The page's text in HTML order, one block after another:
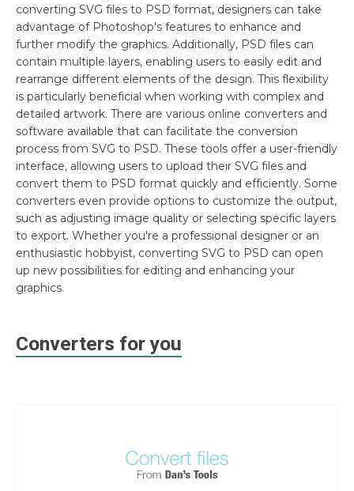
converting SVG files to PSD format, designers can take
advantage of Photoshop's features to enhance and
further modify the graphics. Additionally, PSD files can
contain multiple layers, enabling users to easily edit and
rearrange different elements of the design. This flexibility
is particularly beneficial when working with complex and
detailed artwork. There are various online converters and
software available that can facilitate the conversion
process from SVG to PSD. These tools offer a user-friendly
interface, allowing users to upload their SVG files and
convert them to PSD format quickly and efficiently. Some
converters even provide options to customize the output,
such as adjusting image quality or selecting specific layers
to export. Whether you're a professional designer or an
enthusiastic hobbyist, converting SVG to PSD can open
up new possibilities for editing and enhancing your
graphics.
Converters for you